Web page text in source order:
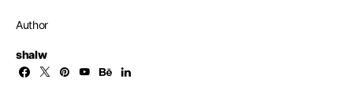
Author
shalw